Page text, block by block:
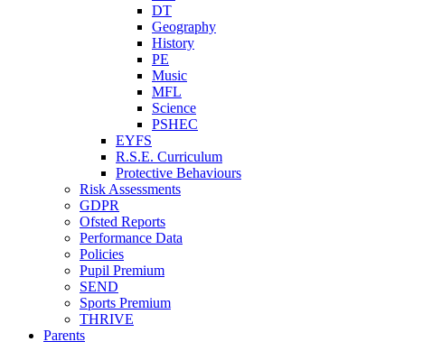
DT
Geography
History
PE
Music
MFL
Science
PSHEC
EYFS
R.S.E. Curriculum
Protective Behaviours
Risk Assessments
GDPR
Ofsted Reports
Performance Data
Policies
Pupil Premium
SEND
Sports Premium
THRIVE
Parents